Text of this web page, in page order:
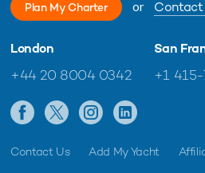
Plan My Charter or Contact
London
+44 20 8004 0342
San
+1
Contact Us Add My Yacht